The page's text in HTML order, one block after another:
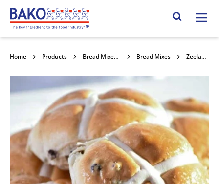
Home Search Site
Home Products Bread Mixes, Concentrates & Improvers Bread Mixes Zeelandia Exakt Zest 15kg